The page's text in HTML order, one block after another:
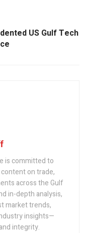
US Gulf Tech
is committed to
on trade,
across the Gulf
in-depth analysis,
market trends,
insights—
integrity.